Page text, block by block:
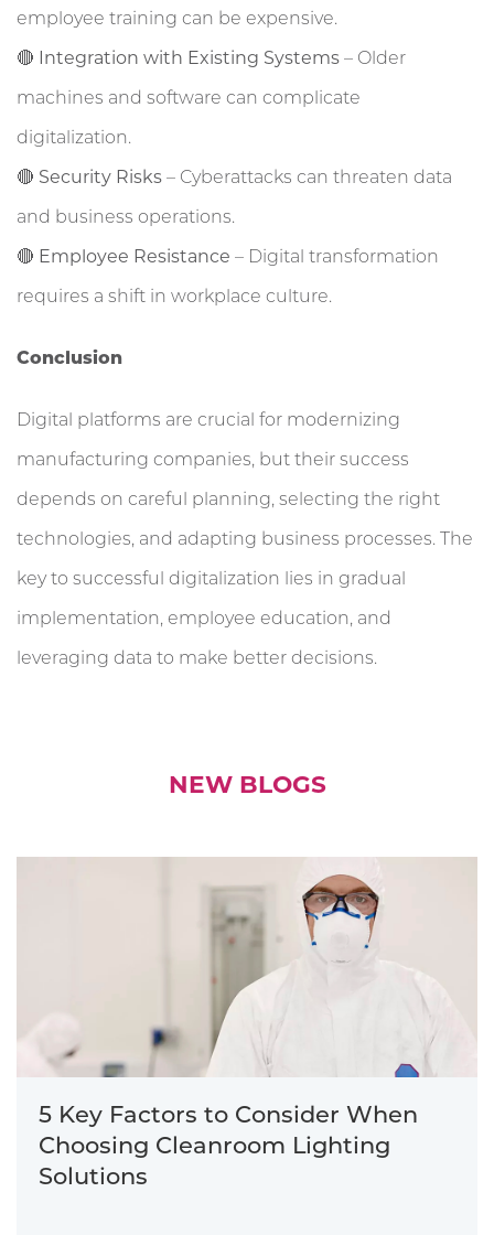
employee training can be expensive.
🔴 Integration with Existing Systems – Older
machines and software can complicate
digitalization.
🔴 Security Risks – Cyberattacks can threaten data
and business operations.
🔴 Employee Resistance – Digital transformation
requires a shift in workplace culture.
Conclusion
Digital platforms are crucial for modernizing
manufacturing companies, but their success
depends on careful planning, selecting the right
technologies, and adapting business processes. The
key to successful digitalization lies in gradual
implementation, employee education, and
leveraging data to make better decisions.
NEW BLOGS
5 Key Factors to Consider When
Choosing Cleanroom Lighting
Solutions